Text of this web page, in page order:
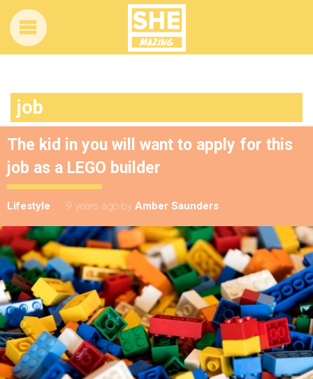
job
The kid in you will want to apply for this
job as a LEGO builder
Lifestyle 9 years ago by Amber Saunders